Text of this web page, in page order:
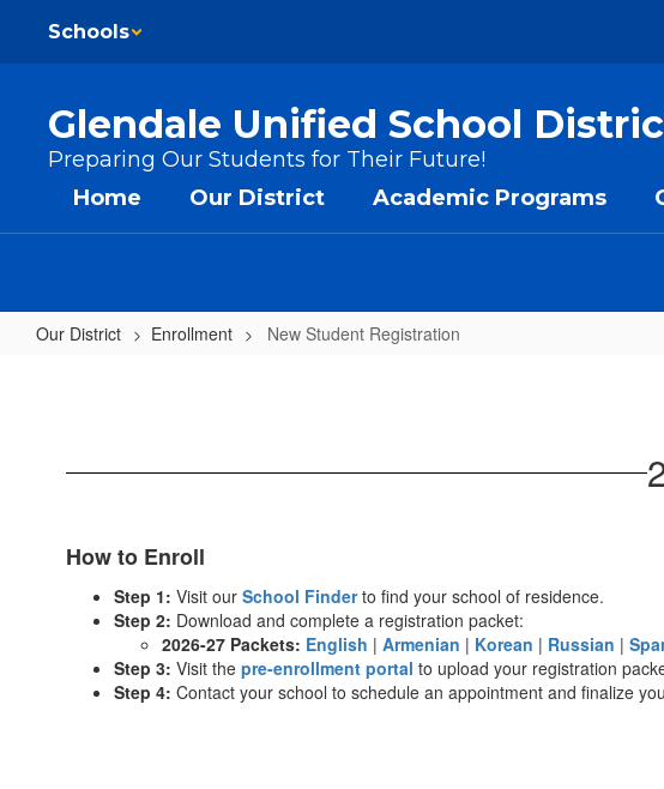
Skip to main content
Schools
Glendale Unified School
Preparing Our Students for Their Future!
Home
Our District Academic Programs
Our District Enrollment New Student Registration
How to Enroll
Step 1: Visit our School Finderto find your school of residence.
Step 2: Download and complete a registration packet:
2026-27 Packets: English | Armenian | Korean | Russian |
Step 3: Visit the pre-enrollment portal to upload your registration
Step 4: Contact your school to schedule an appointment and finalize